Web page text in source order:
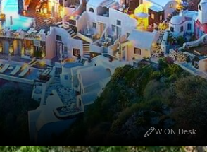
WION Desk